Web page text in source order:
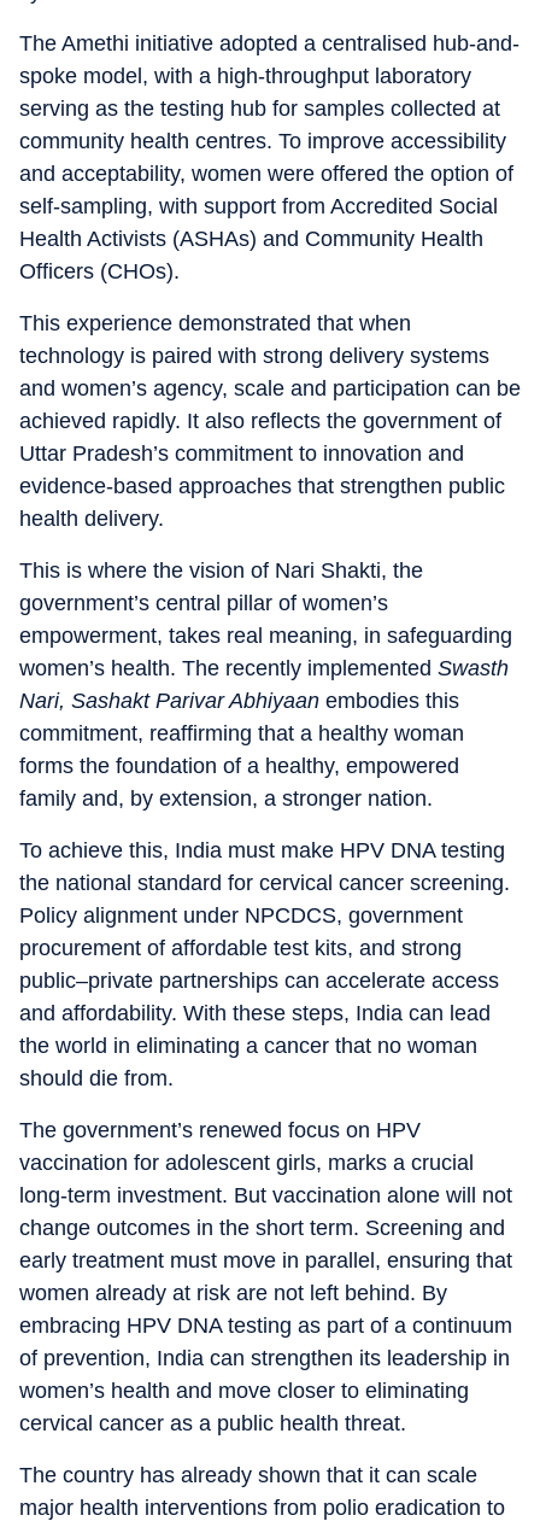
The Amethi initiative adopted a centralised hub-and-
spoke model, with a high-throughput laboratory
serving as the testing hub for samples collected at
community health centres. To improve accessibility
and acceptability, women were offered the option of
self-sampling, with support from Accredited Social
Health Activists (ASHAs) and Community Health
Officers (CHOs).
This experience demonstrated that when
technology is paired with strong delivery systems
and women’s agency, scale and participation can be
achieved rapidly. It also reflects the government of
Uttar Pradesh’s commitment to innovation and
evidence-based approaches that strengthen public
health delivery.
This is where the vision of Nari Shakti, the
government’s central pillar of women’s
empowerment, takes real meaning, in safeguarding
women’s health. The recently implemented Swasth
Nari, Sashakt Parivar Abhiyaan embodies this
commitment, reaffirming that a healthy woman
forms the foundation of a healthy, empowered
family and, by extension, a stronger nation.
To achieve this, India must make HPV DNA testing
the national standard for cervical cancer screening.
Policy alignment under NPCDCS, government
procurement of affordable test kits, and strong
public–private partnerships can accelerate access
and affordability. With these steps, India can lead
the world in eliminating a cancer that no woman
should die from.
The government’s renewed focus on HPV
vaccination for adolescent girls, marks a crucial
long-term investment. But vaccination alone will not
change outcomes in the short term. Screening and
early treatment must move in parallel, ensuring that
women already at risk are not left behind. By
embracing HPV DNA testing as part of a continuum
of prevention, India can strengthen its leadership in
women’s health and move closer to eliminating
cervical cancer as a public health threat.
The country has already shown that it can scale
major health interventions from polio eradication to